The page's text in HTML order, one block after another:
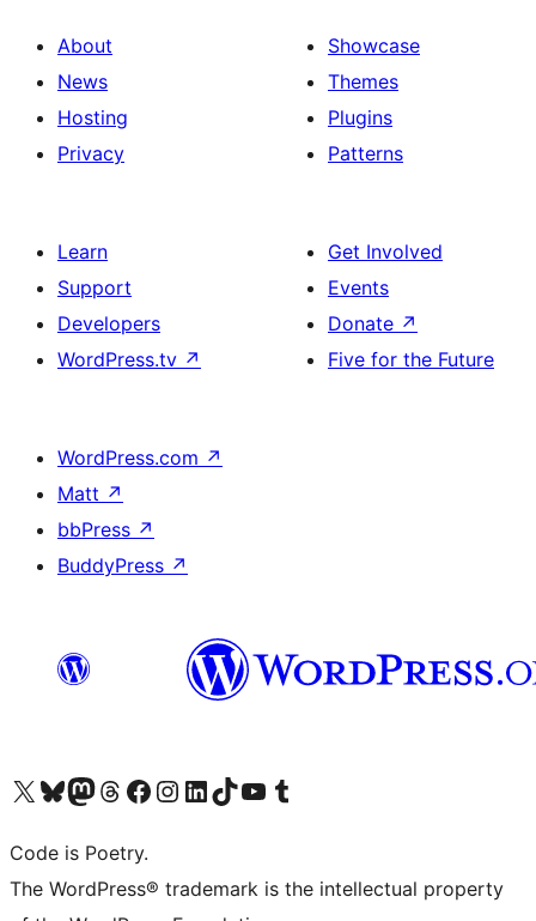
About
News
Hosting
Privacy
Showcase
Themes
Plugins
Patterns
Learn
Support
Developers
WordPress.tv ↗
Get Involved
Events
Donate ↗
Five for the Future
WordPress.com ↗
Matt ↗
bbPress ↗
BuddyPress ↗
Visit our X (formerly Twitter) account
Visit our Bluesky account
Visit our Mastodon account
Visit our Threads account
Visit our Facebook page
Visit our Instagram account
Visit our LinkedIn account
Visit our TikTok account
Visit our YouTube channel
Visit our Tumblr account
Code is Poetry.
The WordPress® trademark is the intellectual property